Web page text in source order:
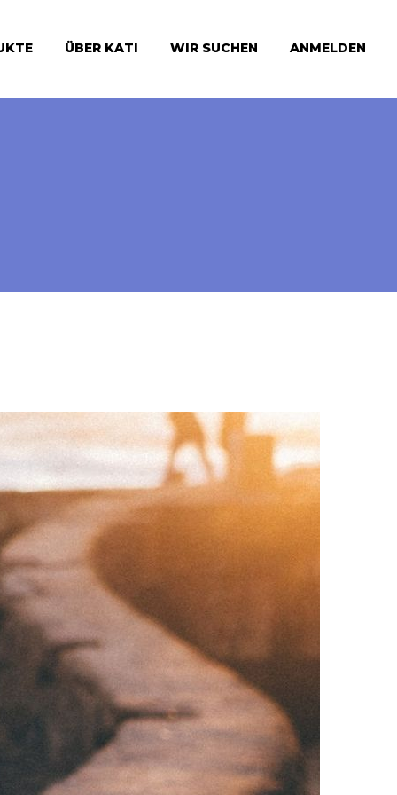
ÜBER KATI WIR SUCHEN ANMELDEN